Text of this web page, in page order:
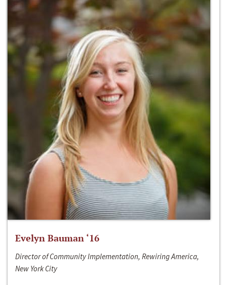
Evelyn Bauman ‘16
Director of Community Implementation, Rewiring America,
New York City